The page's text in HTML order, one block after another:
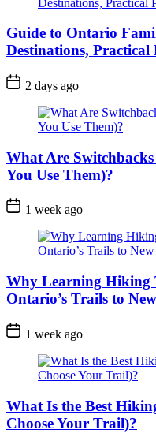
Guide to Ontario
Destinations,
Post
Date
2 days ago
What Are
You Use Them)?
Post
Date
1 week ago
Why Learning Hiking
Ontario’s Trails to
Post
Date
1 week ago
What Is the Best
Choose Your Trail)?